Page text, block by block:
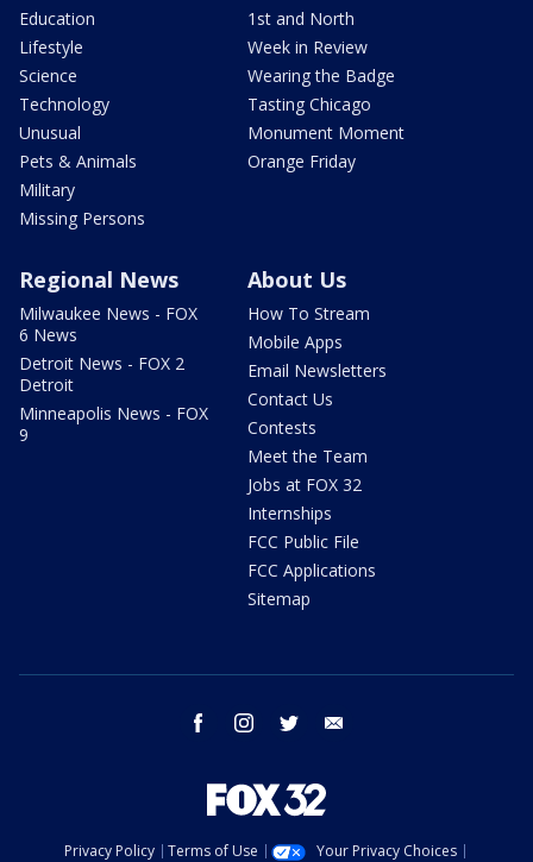
Education
Lifestyle
Science
Technology
Unusual
Pets & Animals
Military
Missing Persons
1st and North
Week in Review
Wearing the Badge
Tasting Chicago
Monument Moment
Orange Friday
Regional News
Milwaukee News - FOX
6 News
Detroit News - FOX 2
Detroit
Minneapolis News - FOX
9
About Us
How To Stream
Mobile Apps
Email Newsletters
Contact Us
Contests
Meet the Team
Jobs at FOX 32
Internships
FCC Public File
FCC Applications
Sitemap
facebook instagram twitter
Privacy Policy Terms of Use Your Privacy Choices